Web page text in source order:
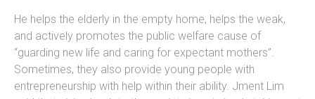
He helps the elderly in the empty home, helps the weak,
and actively promotes the public welfare cause of
“guarding new life and caring for expectant mothers”.
Sometimes, they also provide young people with
entrepreneurship with help within their ability. Jment Lim